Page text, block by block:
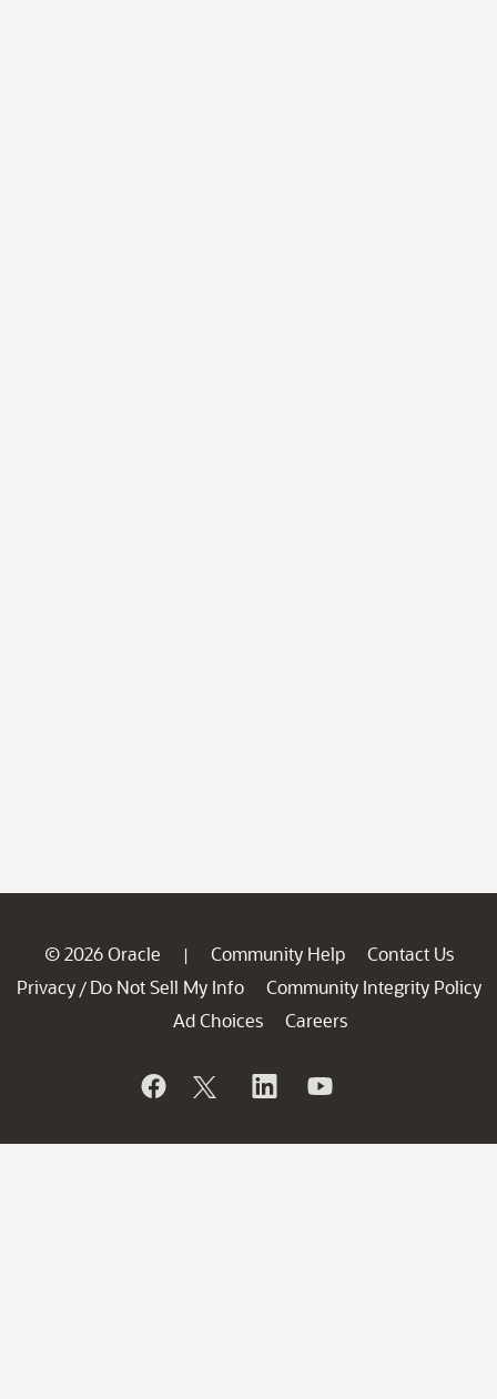
© 2026 Oracle | Community Help
Contact Us
Privacy / Do Not Sell My Info
Community Integrity Policy
Ad Choices
Careers